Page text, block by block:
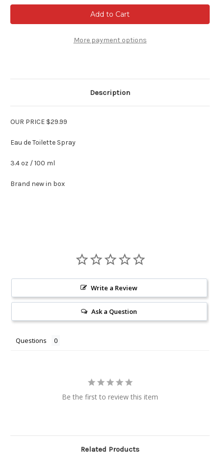
Coriandre
For
Women
by
Couturier
3.4
Coriandre
For
Women
by
Couturier
3.4
More payment options
Description
OUR PRICE $29.99
Eau de Toilette Spray
3.4 oz / 100 ml
Brand new in box
Write a Review
Ask a Question
Questions
Be the first to review this item
Related Products